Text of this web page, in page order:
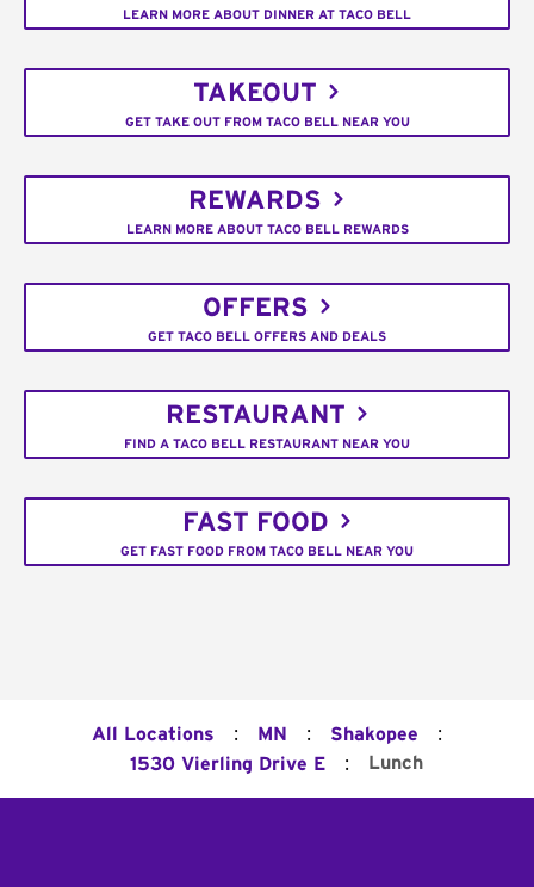
LEARN MORE ABOUT DINNER AT TACO BELL
TAKEOUT
GET TAKE OUT FROM TACO BELL NEAR YOU
REWARDS
LEARN MORE ABOUT TACO BELL REWARDS
OFFERS
GET TACO BELL OFFERS AND DEALS
RESTAURANT
FIND A TACO BELL RESTAURANT NEAR YOU
FAST FOOD
GET FAST FOOD FROM TACO BELL NEAR YOU
All Locations : MN : Shakopee :
1530 Vierling Drive E : Lunch